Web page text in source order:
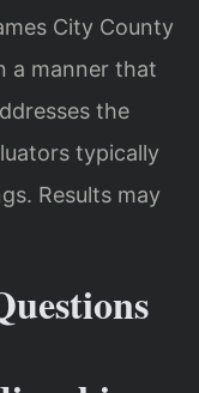
City County
a manner that
the
typically
Results may